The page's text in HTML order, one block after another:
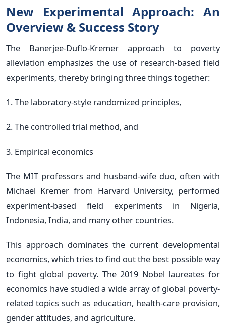
New Experimental Approach: An
Overview & Success Story
The Banerjee-Duflo-Kremer approach to poverty
alleviation emphasizes the use of research-based field
experiments, thereby bringing three things together:
1. The laboratory-style randomized principles,
2. The controlled trial method, and
3. Empirical economics
The MIT professors and husband-wife duo, often with
Michael Kremer from Harvard University, performed
experiment-based field experiments in Nigeria,
Indonesia, India, and many other countries.
This approach dominates the current developmental
economics, which tries to find out the best possible way
to fight global poverty. The 2019 Nobel laureates for
economics have studied a wide array of global poverty-
related topics such as education, health-care provision,
gender attitudes, and agriculture.